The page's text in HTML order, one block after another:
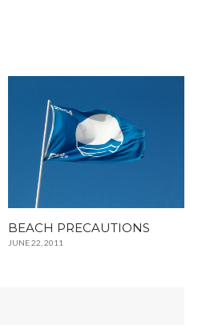
BEACH PRECAUTIONS
JUNE 22, 2011